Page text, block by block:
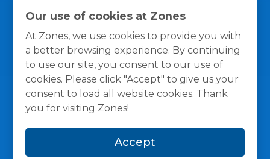
Our use of cookies at Zones
At Zones, we use cookies to provide you with
a better browsing experience. By continuing
to use our site, you consent to our use of
cookies. Please click "Accept" to give us your
consent to load all website cookies. Thank
you for visiting Zones!
Accept